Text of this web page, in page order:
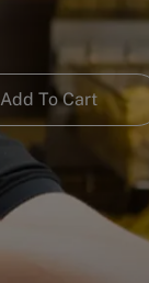
Add To Cart